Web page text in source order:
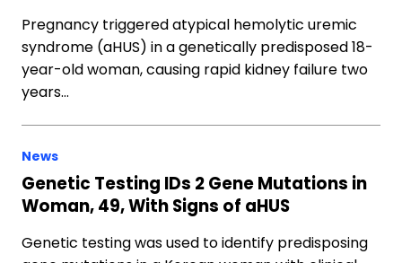
Pregnancy triggered atypical hemolytic uremic
syndrome (aHUS) in a genetically predisposed 18-
year-old woman, causing rapid kidney failure two
years…
News
Genetic Testing IDs 2 Gene Mutations in
Woman, 49, With Signs of aHUS
Genetic testing was used to identify predisposing